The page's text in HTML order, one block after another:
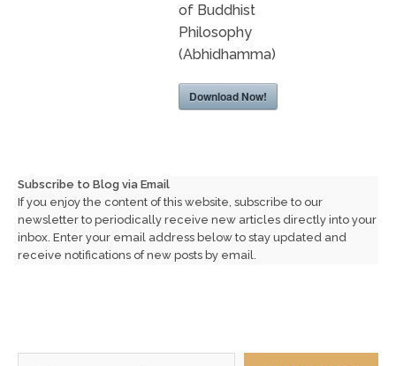
of Buddhist
Philosophy
(Abhidhamma)
Download Now!
Subscribe to Blog via Email
If you enjoy the content of this website, subscribe to our
newsletter to periodically receive new articles directly into your
inbox. Enter your email address below to stay updated and
receive notifications of new posts by email.
Type your email…